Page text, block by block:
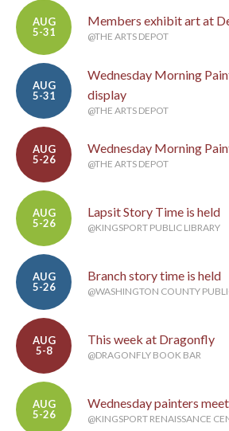
AUG
5-31
Members exhibit art at
@THE ARTS DEPOT
AUG
5-31
Wednesday Morning
display
@THE ARTS DEPOT
AUG
5-26
Wednesday Morning
@THE ARTS DEPOT
AUG
5-26
Lapsit Story Time is held
@KINGSPORT PUBLIC LIBRARY
AUG
5-26
Branch story time is held
@WASHINGTON COUNTY
AUG
5-8
This week at Dragonfly
@DRAGONFLY BOOK BAR
AUG
5-26
Wednesday painters meet
@KINGSPORT RENAISSANCE